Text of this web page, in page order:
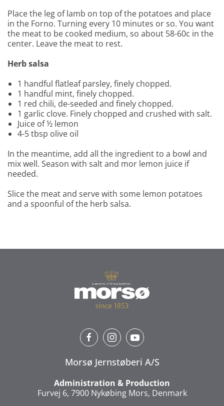
Place the leg of lamb on top of the potatoes and place
in the Forno. Turning every 10 minutes or so. You want
the meat to be cooked medium, so about 58-60c in the
center. Leave the meat to rest.
Herb salsa
1 handful flatleaf parsley, finely chopped.
1 handful mint, finely chopped.
1 red chili, de-seeded and finely chopped.
1 garlic clove. Finely chopped and crushed with salt.
Juice of ½ lemon
4-5 tbsp olive oil
In the meantime, add all the ingredient to a bowl and
mix well. Season with salt and mor lemon juice if
needed.
Slice the meat and serve with some lemon potatoes
and a spoonful of the herb salsa.
Morsø Jernstøberi A/S
Administration & Production
Furvej 6, 7900 Nykøbing Mors, Denmark